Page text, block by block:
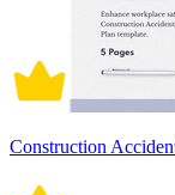
Construction